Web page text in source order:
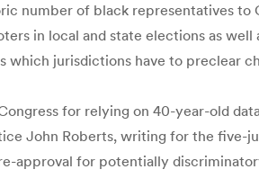
number of black representatives to
in local and state elections as well
which jurisdictions have to preclear
for relying on 40-year-old
John Roberts, writing for the five-
approval for potentially